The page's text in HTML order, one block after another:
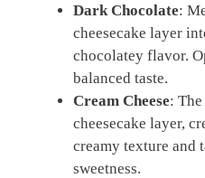
Dark Chocolate:
cheesecake layer
chocolatey flavor.
balanced taste.
Cream Cheese:
cheesecake layer,
creamy texture and
sweetness.